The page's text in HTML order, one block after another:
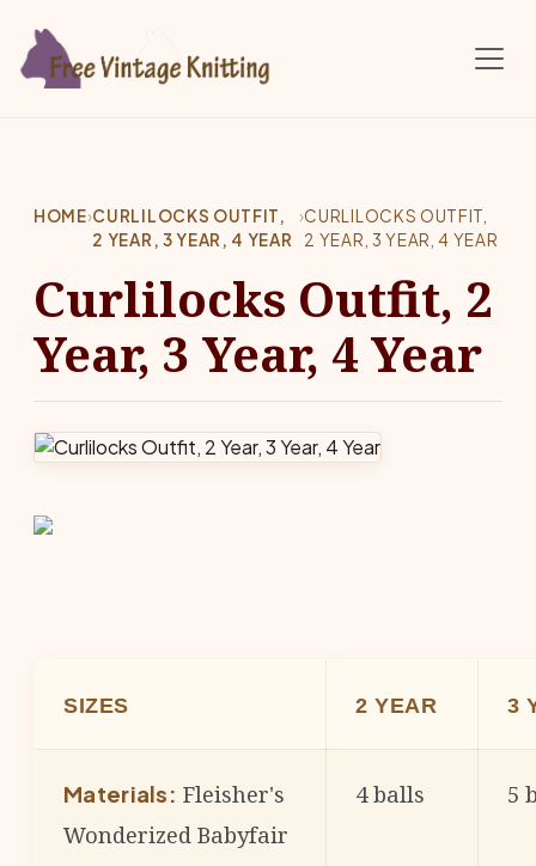
HOME›CURLILOCKS OUTFIT,
2 YEAR, 3 YEAR, 4 YEAR
›CURLILOCKS OUTFIT,
2 YEAR, 3 YEAR, 4 YEAR
Curlilocks Outfit, 2
Year, 3 Year, 4 Year
SIZES 2 YEAR 3
Materials: Fleisher's
Wonderized Babyfair
4 balls 5